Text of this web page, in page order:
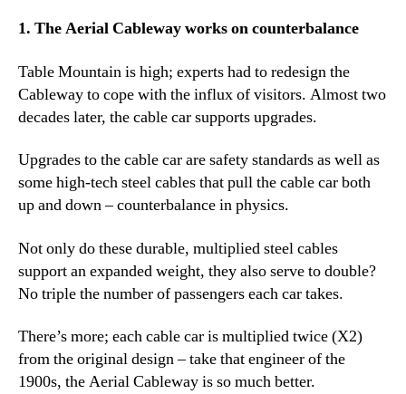
1. The Aerial Cableway works on counterbalance
Table Mountain is high; experts had to redesign the
Cableway to cope with the influx of visitors. Almost two
decades later, the cable car supports upgrades.
Upgrades to the cable car are safety standards as well as
some high-tech steel cables that pull the cable car both
up and down – counterbalance in physics.
Not only do these durable, multiplied steel cables
support an expanded weight, they also serve to double?
No triple the number of passengers each car takes.
There’s more; each cable car is multiplied twice (X2)
from the original design – take that engineer of the
1900s, the Aerial Cableway is so much better.